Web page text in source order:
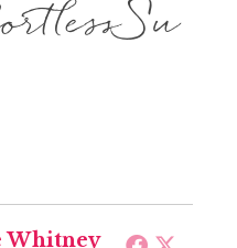
Whitney